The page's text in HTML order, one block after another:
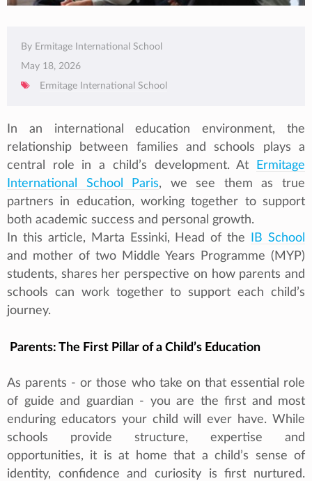
By Ermitage International School
May 18, 2026
Ermitage International School
In an international education environment, the
relationship between families and schools plays a
central role in a child’s development. At
Ermitage
International School Paris, we see them as true
partners in education, working together to support
both academic success and personal growth.
In this article, Marta Essinki, Head of the
IB School
and mother of two Middle Years Programme (MYP)
students, shares her perspective on how parents and
schools can work together to support each child’s
journey.
Parents: The First Pillar of a Child’s Education
As parents - or those who take on that essential role
of guide and guardian - you are the first and most
enduring educators your child will ever have. While
schools provide structure, expertise and
opportunities, it is at home that a child’s sense of
identity, confidence and curiosity is first nurtured.